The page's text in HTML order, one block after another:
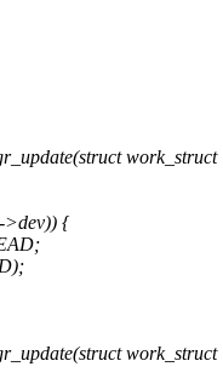
>dev)) {